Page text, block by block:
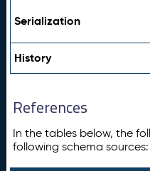
Serialization
History
References
In the tables below, the
following schema sources: